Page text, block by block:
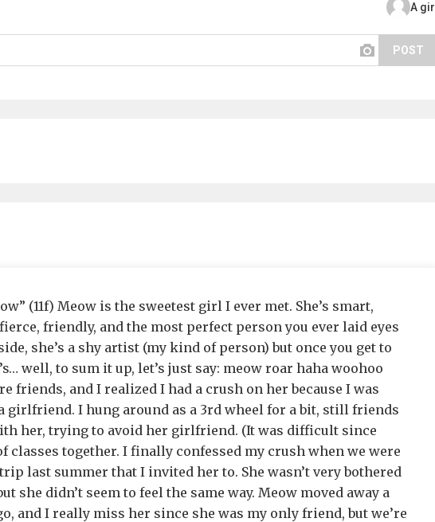
A girl
POST
(11f) Meow is the sweetest girl I ever met. She’s smart,
friendly, and the most perfect person you ever laid eyes
she’s a shy artist (my kind of person) but once you get to
well, to sum it up, let’s just say: meow roar haha woohoo
friends, and I realized I had a crush on her because I was
girlfriend. I hung around as a 3rd wheel for a bit, still friends
her, trying to avoid her girlfriend. (It was difficult since
classes together. I finally confessed my crush when we were
last summer that I invited her to. She wasn’t very bothered
she didn’t seem to feel the same way. Meow moved away a
and I really miss her since she was my only friend, but we’re